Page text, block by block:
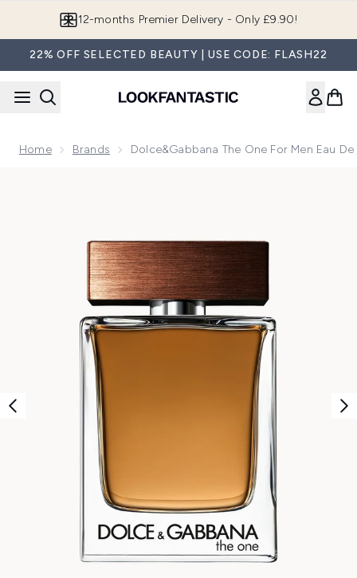
12-months Premier Delivery - Only £9.90!
22% OFF SELECTED BEAUTY | USE CODE: FLASH22
Home Brands Dolce&Gabbana The One For Men Eau